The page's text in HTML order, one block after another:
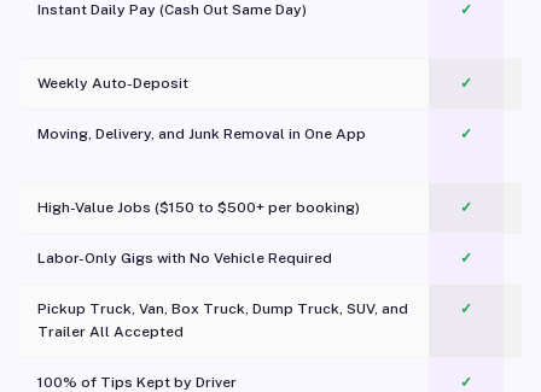
Instant Daily Pay (Cash Out Same Day) ✓
Weekly Auto-Deposit ✓
Moving, Delivery, and Junk Removal in One App
✓
High-Value Jobs ($150 to $500+ per booking) ✓
Labor-Only Gigs with No Vehicle Required ✓
Pickup Truck, Van, Box Truck, Dump Truck, SUV, and
Trailer All Accepted
✓
100% of Tips Kept by Driver ✓